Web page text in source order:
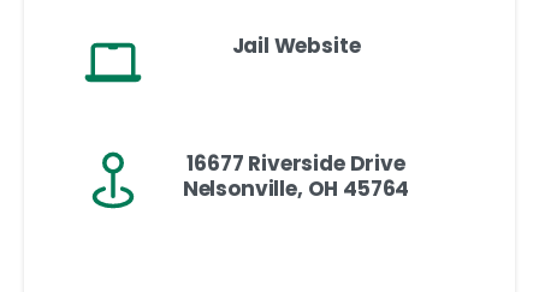
Jail Website
16677 Riverside Drive
Nelsonville, OH 45764